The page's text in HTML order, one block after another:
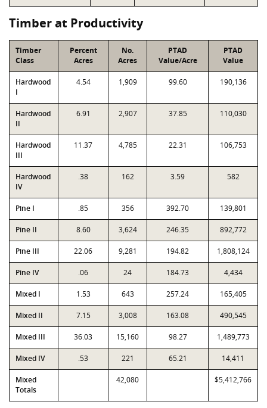
Timber at Productivity
Timber
Class
Percent
Acres
No.
Acres
PTAD
Value/Acre
PTAD
Value
Hardwood
I
4.54 1,909 99.60 190,136
Hardwood
II
6.91 2,907 37.85 110,030
Hardwood
III
11.37 4,785 22.31 106,753
Hardwood
IV
.38 162 3.59 582
Pine I .85 356 392.70 139,801
Pine II 8.60 3,624 246.35 892,772
Pine III 22.06 9,281 194.82 1,808,124
Pine IV .06 24 184.73 4,434
Mixed I 1.53 643 257.24 165,405
Mixed II 7.15 3,008 163.08 490,545
Mixed III 36.03 15,160 98.27 1,489,773
Mixed IV .53 221 65.21 14,411
Mixed
Totals
42,080 $5,412,766